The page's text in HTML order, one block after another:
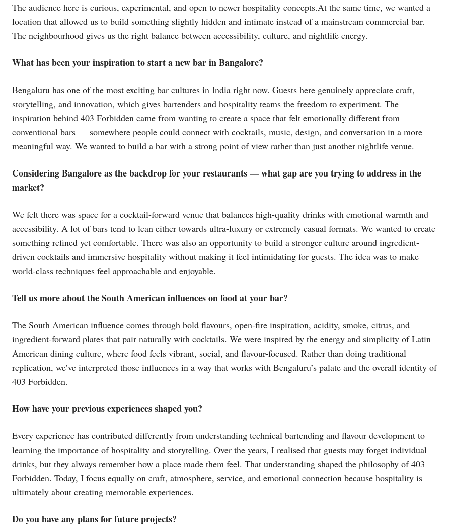
The audience here is curious, experimental, and open to newer hospitality concepts.At the same time, we wanted a
location that allowed us to build something slightly hidden and intimate instead of a mainstream commercial bar.
The neighbourhood gives us the right balance between accessibility, culture, and nightlife energy.
What has been your inspiration to start a new bar in Bangalore?
Bengaluru has one of the most exciting bar cultures in India right now. Guests here genuinely appreciate craft,
storytelling, and innovation, which gives bartenders and hospitality teams the freedom to experiment. The
inspiration behind 403 Forbidden came from wanting to create a space that felt emotionally different from
conventional bars — somewhere people could connect with cocktails, music, design, and conversation in a more
meaningful way. We wanted to build a bar with a strong point of view rather than just another nightlife venue.
Considering Bangalore as the backdrop for your restaurants — what gap are you trying to address in the
market?
We felt there was space for a cocktail-forward venue that balances high-quality drinks with emotional warmth and
accessibility. A lot of bars tend to lean either towards ultra-luxury or extremely casual formats. We wanted to create
something refined yet comfortable. There was also an opportunity to build a stronger culture around ingredient-
driven cocktails and immersive hospitality without making it feel intimidating for guests. The idea was to make
world-class techniques feel approachable and enjoyable.
Tell us more about the South American influences on food at your bar?
The South American influence comes through bold flavours, open-fire inspiration, acidity, smoke, citrus, and
ingredient-forward plates that pair naturally with cocktails. We were inspired by the energy and simplicity of Latin
American dining culture, where food feels vibrant, social, and flavour-focused. Rather than doing traditional
replication, we’ve interpreted those influences in a way that works with Bengaluru’s palate and the overall identity of
403 Forbidden.
How have your previous experiences shaped you?
Every experience has contributed differently from understanding technical bartending and flavour development to
learning the importance of hospitality and storytelling. Over the years, I realised that guests may forget individual
drinks, but they always remember how a place made them feel. That understanding shaped the philosophy of 403
Forbidden. Today, I focus equally on craft, atmosphere, service, and emotional connection because hospitality is
ultimately about creating memorable experiences.
Do you have any plans for future projects?